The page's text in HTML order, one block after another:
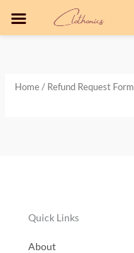
Home / Refund Request Form
Quick Links
About